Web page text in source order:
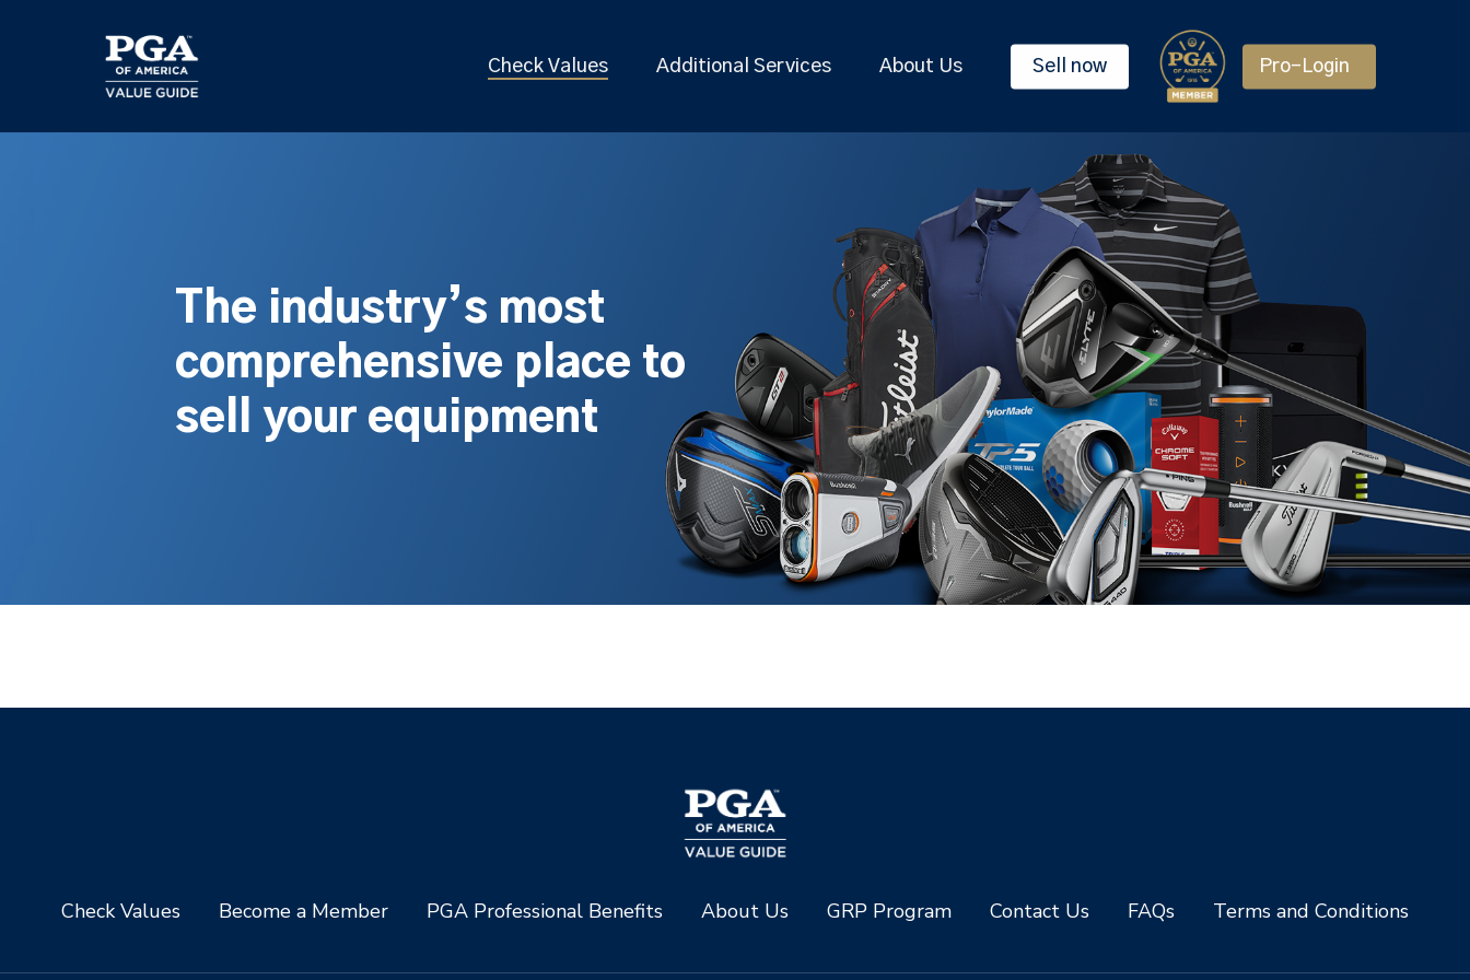
Check Values Additional Services About Us Sell now Pro-Login
The industry’s most
comprehensive place to
sell your equipment
Check Values Become a Member PGA Professional Benefits About Us GRP Program Contact Us FAQs Terms and Conditions